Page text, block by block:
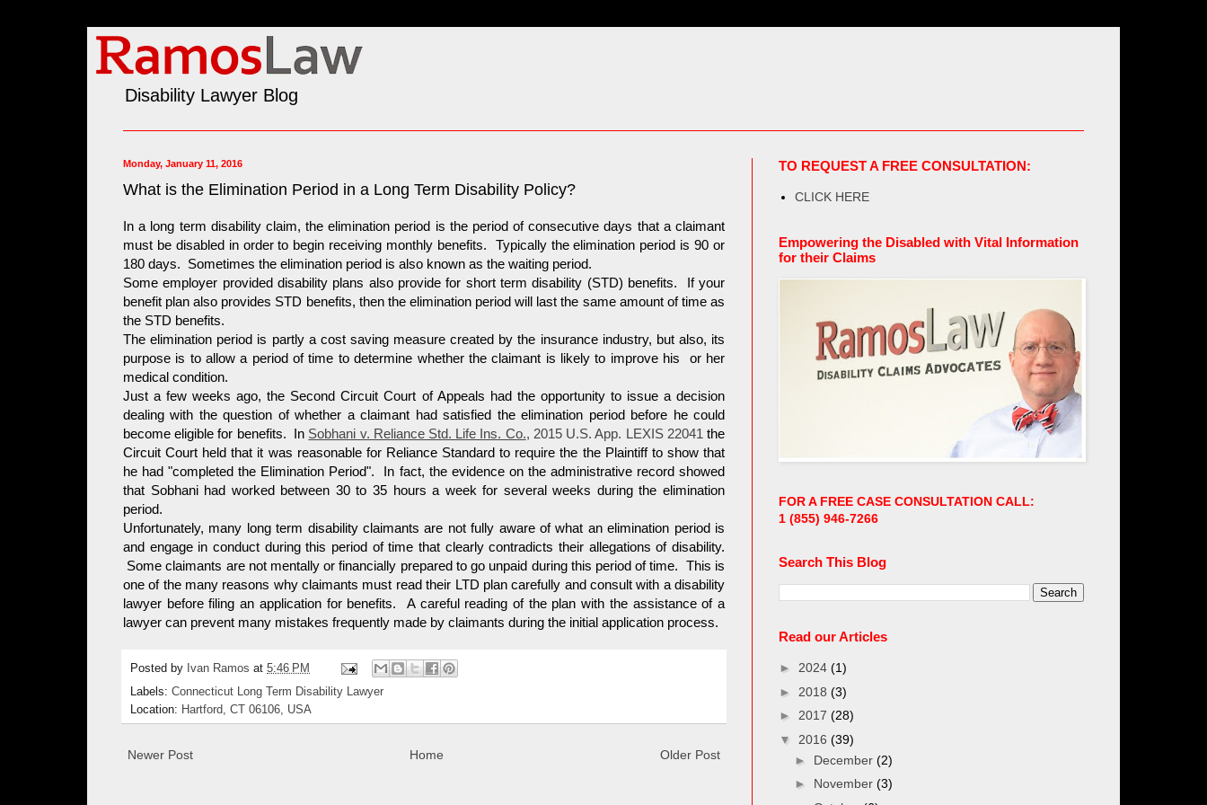
Disability Lawyer Blog
Monday, January 11, 2016
What is the Elimination Period in a Long Term Disability Policy?
In a long term disability claim, the elimination period is the period of consecutive days that a claimant
must be disabled in order to begin receiving monthly benefits. Typically the elimination period is 90 or
180 days. Sometimes the elimination period is also known as the waiting period.
Some employer provided disability plans also provide for short term disability (STD) benefits. If your
benefit plan also provides STD benefits, then the elimination period will last the same amount of time as
the STD benefits.
The elimination period is partly a cost saving measure created by the insurance industry, but also, its
purpose is to allow a period of time to determine whether the claimant is likely to improve his or her
medical condition.
Just a few weeks ago, the Second Circuit Court of Appeals had the opportunity to issue a decision
dealing with the question of whether a claimant had satisfied the elimination period before he could
become eligible for benefits. In Sobhani v. Reliance Std. Life Ins. Co., 2015 U.S. App. LEXIS 22041 the
Circuit Court held that it was reasonable for Reliance Standard to require the the Plaintiff to show that
he had "completed the Elimination Period". In fact, the evidence on the administrative record showed
that Sobhani had worked between 30 to 35 hours a week for several weeks during the elimination
period.
Unfortunately, many long term disability claimants are not fully aware of what an elimination period is
and engage in conduct during this period of time that clearly contradicts their allegations of disability.
Some claimants are not mentally or financially prepared to go unpaid during this period of time. This is
one of the many reasons why claimants must read their LTD plan carefully and consult with a disability
lawyer before filing an application for benefits. A careful reading of the plan with the assistance of a
lawyer can prevent many mistakes frequently made by claimants during the initial application process.
Posted by Ivan Ramos at 5:46 PM
Labels: Connecticut Long Term Disability Lawyer
Location: Hartford, CT 06106, USA
Newer Post Older Post
Home
TO REQUEST A FREE CONSULTATION:
CLICK HERE
Empowering the Disabled with Vital Information
for their Claims
FOR A FREE CASE CONSULTATION CALL:
1 (855) 946-7266
Search This Blog
Read our Articles
► 2024 (1)
► 2018 (3)
► 2017 (28)
▼ 2016 (39)
► December (2)
► November (3)